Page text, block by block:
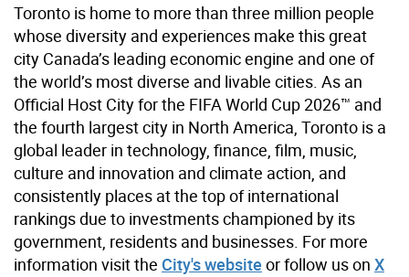
Toronto is home to more than three million people
whose diversity and experiences make this great
city Canada’s leading economic engine and one of
the world’s most diverse and livable cities. As an
Official Host City for the FIFA World Cup 2026™ and
the fourth largest city in North America, Toronto is a
global leader in technology, finance, film, music,
culture and innovation and climate action, and
consistently places at the top of international
rankings due to investments championed by its
government, residents and businesses. For more
information visit the City's website or follow us on X